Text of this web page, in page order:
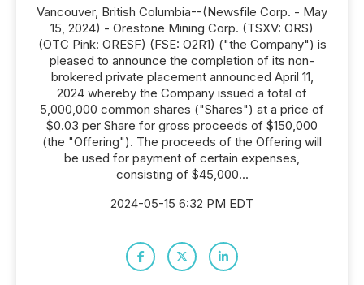
Vancouver, British Columbia--(Newsfile Corp. - May
15, 2024) - Orestone Mining Corp. (TSXV: ORS)
(OTC Pink: ORESF) (FSE: O2R1) ("the Company") is
pleased to announce the completion of its non-
brokered private placement announced April 11,
2024 whereby the Company issued a total of
5,000,000 common shares ("Shares") at a price of
$0.03 per Share for gross proceeds of $150,000
(the "Offering"). The proceeds of the Offering will
be used for payment of certain expenses,
consisting of $45,000...
2024-05-15 6:32 PM EDT